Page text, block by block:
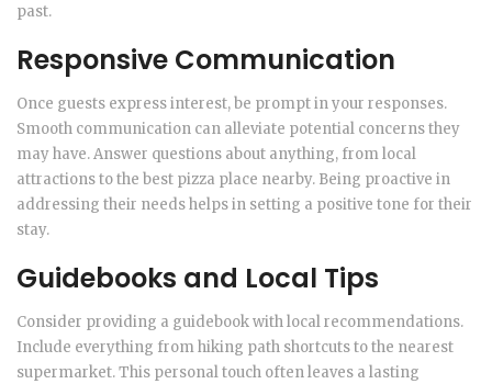
past.
Responsive Communication
Once guests express interest, be prompt in your responses.
Smooth communication can alleviate potential concerns they
may have. Answer questions about anything, from local
attractions to the best pizza place nearby. Being proactive in
addressing their needs helps in setting a positive tone for their
stay.
Guidebooks and Local Tips
Consider providing a guidebook with local recommendations.
Include everything from hiking path shortcuts to the nearest
supermarket. This personal touch often leaves a lasting